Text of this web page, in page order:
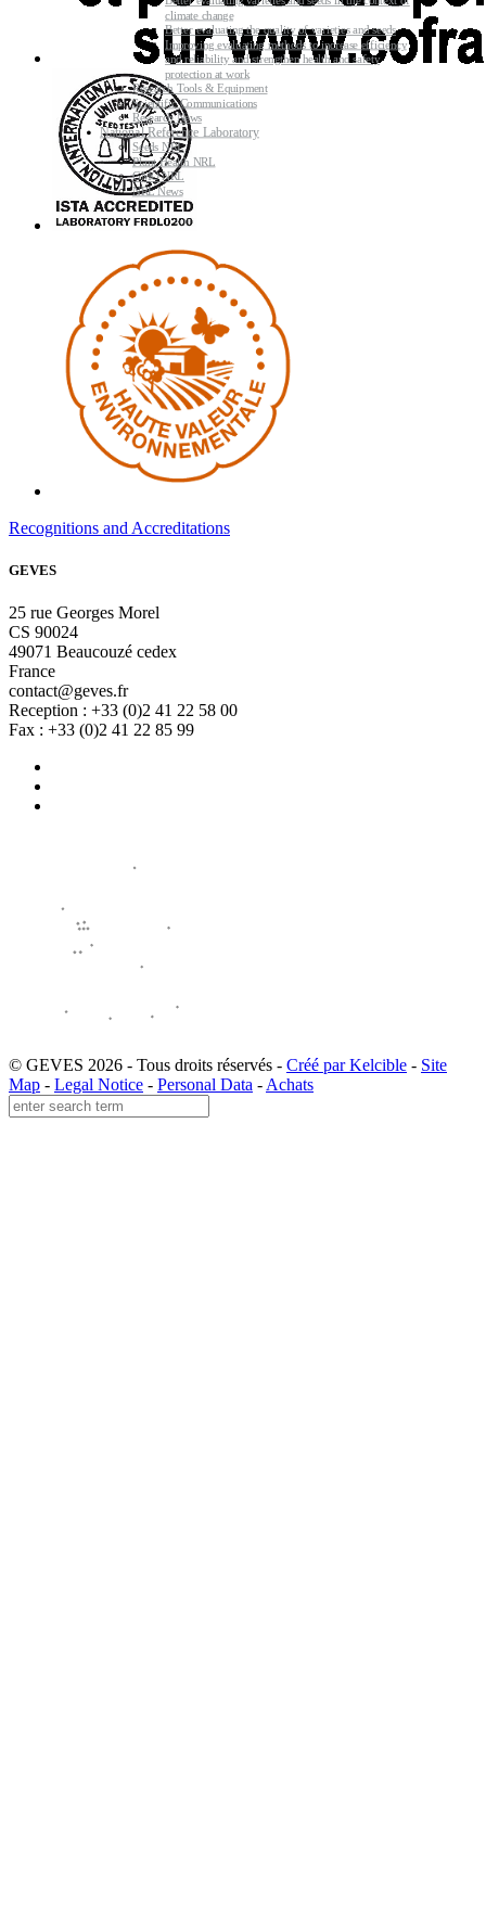
Recognitions and Accreditations
GEVES
25 rue Georges Morel
CS 90024
49071 Beaucouzé cedex
France
contact@geves.fr
Reception : +33 (0)2 41 22 58 00
Fax : +33 (0)2 41 22 85 99
© GEVES 2026 - Tous droits réservés - Créé par Kelcible - Site
Map - Legal Notice - Personal Data - Achats
climate change
Better evaluating the quality of varieties and seeds
Improving evaluating methods to increase efficiency
and reliability and strengthen health and safety
protection at work
Research Tools & Equipment
Scientific Communications
Research News
National Reference Laboratory
Seeds NRL
Plant Health NRL
GMO NRL
NRL News